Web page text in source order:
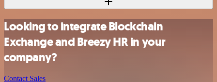
Looking to integrate Blockchain
Exchange and Breezy HR in your
company?
Contact Sales